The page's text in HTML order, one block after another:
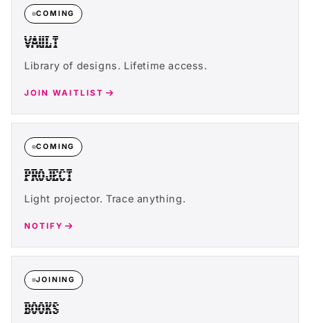
COMING
VAULT
Library of designs. Lifetime access.
JOIN WAITLIST
COMING
PROJECT
Light projector. Trace anything.
NOTIFY
JOINING
BOOKS